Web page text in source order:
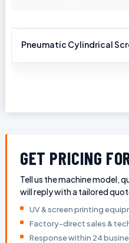
Pneumatic Cylindrical
GET PRICING
Tell us the machine model,
will reply with a tailored
UV & screen printing
Factory-direct sales &
Response within 24